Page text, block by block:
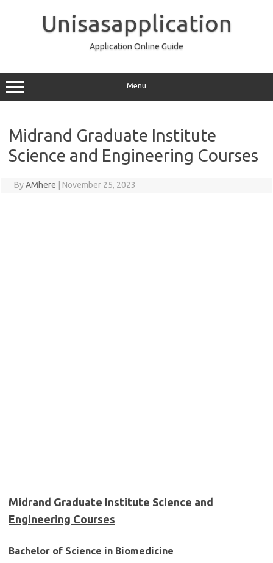
Unisasapplication
Application Online Guide
Menu
Midrand Graduate Institute
Science and Engineering Courses
ByAMhere November 25, 2023
Midrand Graduate Institute Science and
Engineering Courses
Bachelor of Science in Biomedicine